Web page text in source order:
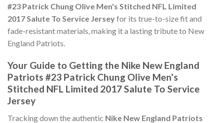
#23 Patrick Chung Olive Men's Stitched NFL Limited
2017 Salute To Service Jerseyfor its true-to-size fit and
fade-resistant materials, making it a lasting tribute to New
England Patriots.
Your Guide to Getting the Nike New England
Patriots #23 Patrick Chung Olive Men's
Stitched NFL Limited 2017 Salute To Service
Jersey
Tracking down the authentic Nike New England Patriots